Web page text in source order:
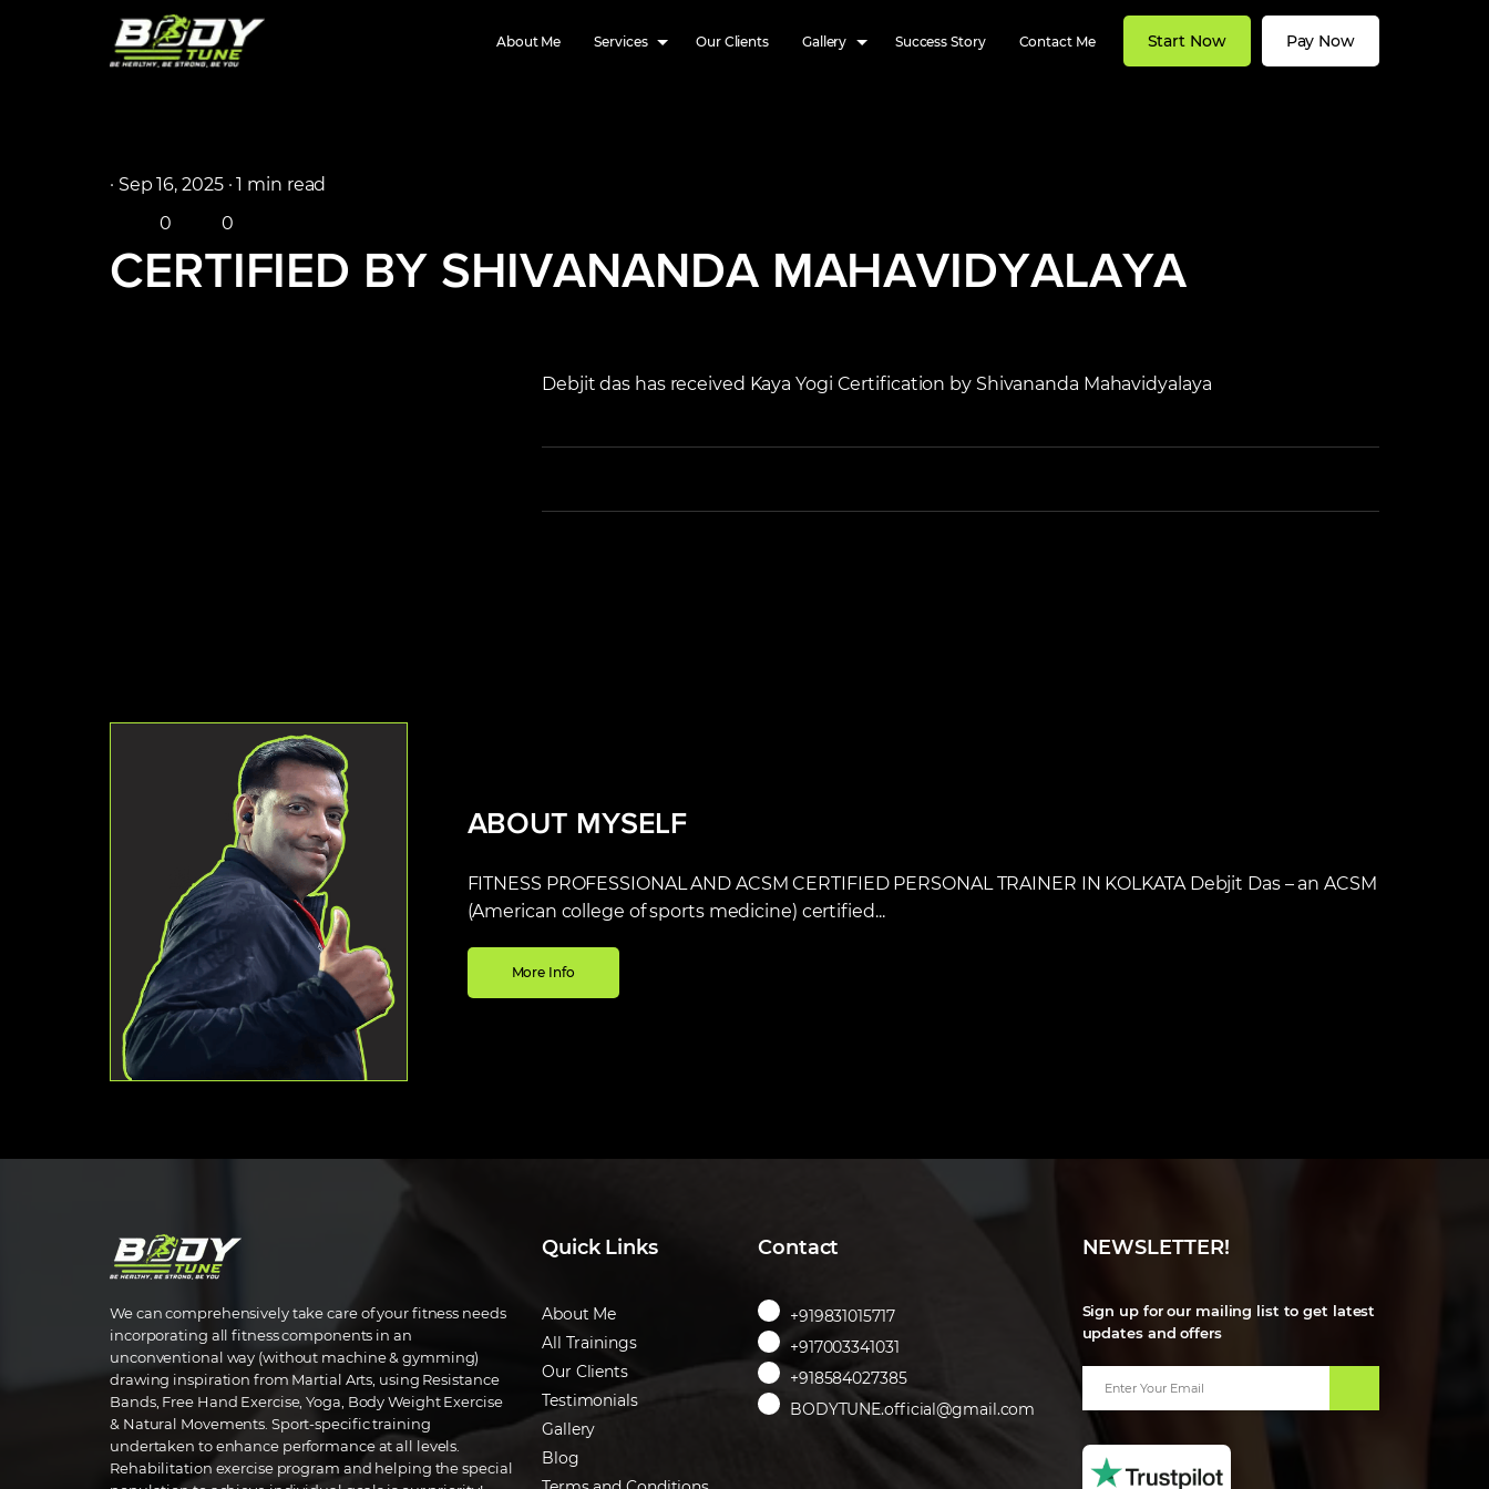
About Me Services Our Clients Gallery Success Story Contact Me Start Now Pay Now
· Sep 16, 2025 ·1 min read
0
0
CERTIFIED BY SHIVANANDA MAHAVIDYALAYA
Debjit das has received Kaya Yogi Certification by Shivananda Mahavidyalaya
ABOUT MYSELF
FITNESS PROFESSIONAL AND ACSM CERTIFIED PERSONAL TRAINER IN KOLKATA Debjit Das – an ACSM
(American college of sports medicine) certified...
More Info
We can comprehensively take care of your fitness needs
incorporating all fitness components in an
unconventional way (without machine & gymming)
drawing inspiration from Martial Arts, using Resistance
Bands, Free Hand Exercise, Yoga, Body Weight Exercise
& Natural Movements. Sport-specific training
undertaken to enhance performance at all levels.
Rehabilitation exercise program and helping the special
Quick Links
About Me
All Trainings
Our Clients
Testimonials
Gallery
Blog
Contact
+919831015717
+917003341031
+918584027385
BODYTUNE.official@gmail.com
NEWSLETTER!
Sign up for our mailing list to get latest
updates and offers